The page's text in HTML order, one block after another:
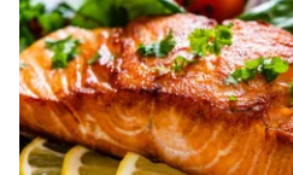
Every
Meal
Healthy:
Simple
Tips
for
Nutritious
Eating